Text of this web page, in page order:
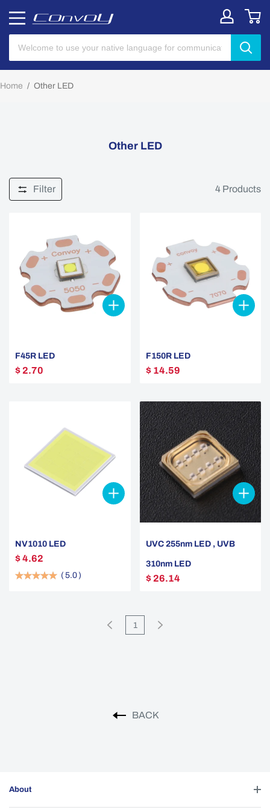
Home / Other LED
Other LED
Filter 4 Products
F45R LED
$ 2.70
F150R LED
$ 14.59
NV1010 LED
$ 4.62
( 5.0 )
UVC 255nm LED , UVB
310nm LED
$ 26.14
1
BACK
About